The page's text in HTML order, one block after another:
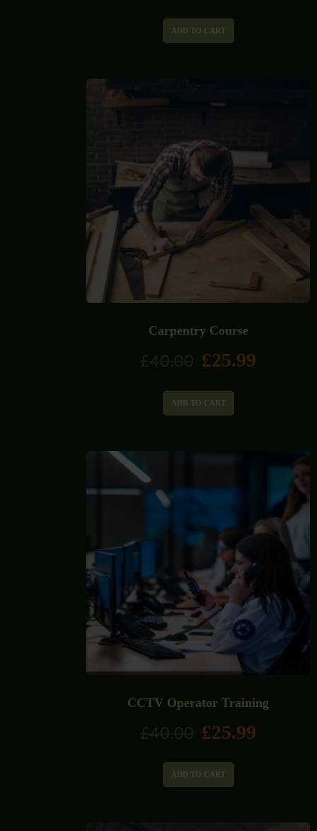
ADD TO CART
Carpentry Course
£40.00 £25.99
ADD TO CART
CCTV Operator Training
£40.00 £25.99
ADD TO CART